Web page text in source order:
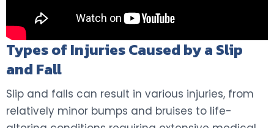
Types of Injuries Caused by a Slip
and Fall
Slip and falls can result in various injuries, from
relatively minor bumps and bruises to life-